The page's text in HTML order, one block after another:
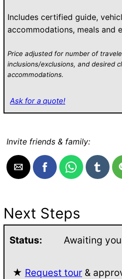
Includes certified guide,
accommodations, meals and
Price adjusted for number of
inclusions/exclusions, and desired
accommodations.
Ask for a quote!
Invite friends & family:
Next Steps
Status: Awaiting
★ Request tour &